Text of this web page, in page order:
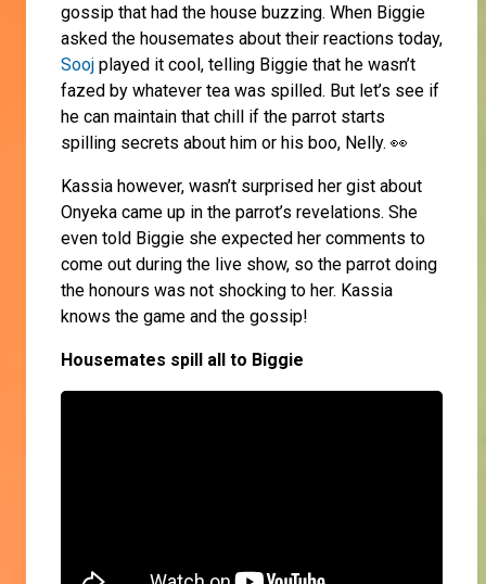
gossip that had the house buzzing. When Biggie
asked the housemates about their reactions today,
Sooj played it cool, telling Biggie that he wasn’t
fazed by whatever tea was spilled. But let’s see if
he can maintain that chill if the parrot starts
spilling secrets about him or his boo, Nelly. 👀
Kassia however, wasn’t surprised her gist about
Onyeka came up in the parrot’s revelations. She
even told Biggie she expected her comments to
come out during the live show, so the parrot doing
the honours was not shocking to her. Kassia
knows the game and the gossip!
Housemates spill all to Biggie